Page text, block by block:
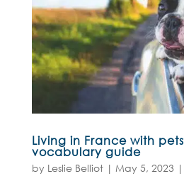
Living in France with
vocabulary guide
by Leslie Belliot| May 5, 2023 |